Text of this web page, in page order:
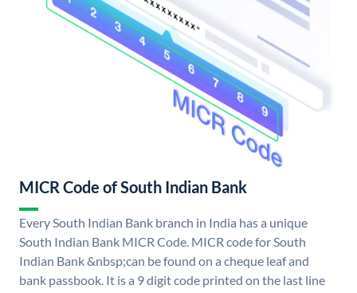
MICR Code of South Indian Bank
Every South Indian Bank branch in India has a unique
South Indian Bank MICR Code. MICR code for South
Indian Bank &nbsp;can be found on a cheque leaf and
bank passbook. It is a 9 digit code printed on the last line